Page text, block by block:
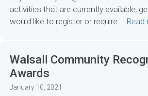
activities that are currently available,
would like to register or require … Read
Walsall Community
Awards
January 10, 2021